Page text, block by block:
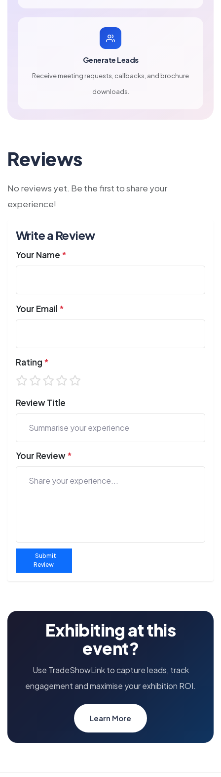
Generate Leads
Receive meeting requests, callbacks, and brochure
downloads.
Reviews
No reviews yet. Be the first to share your
experience!
Write a Review
Your Name *
Your Email *
Rating *
Review Title
Your Review*
Submit
Review
Exhibiting at this
event?
Use TradeShowLink to capture leads, track
engagement and maximise your exhibition ROI.
Learn More